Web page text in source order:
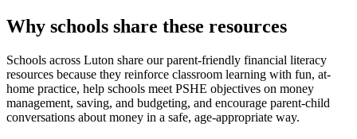
Why schools share these resources
Schools across Luton share our parent-friendly financial literacy
resources because they reinforce classroom learning with fun, at-
home practice, help schools meet PSHE objectives on money
management, saving, and budgeting, and encourage parent-child
conversations about money in a safe, age-appropriate way.